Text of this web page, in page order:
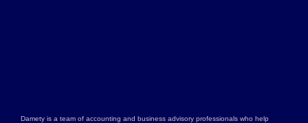
Damety is a team of accounting and business advisory professionals who help